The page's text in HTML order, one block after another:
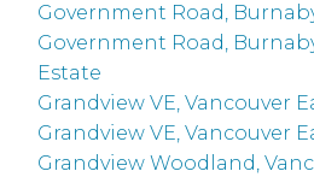
Government Road,
Government Road,
Estate
Grandview VE, Vancouver
Grandview VE, Vancouver
Grandview Woodland,